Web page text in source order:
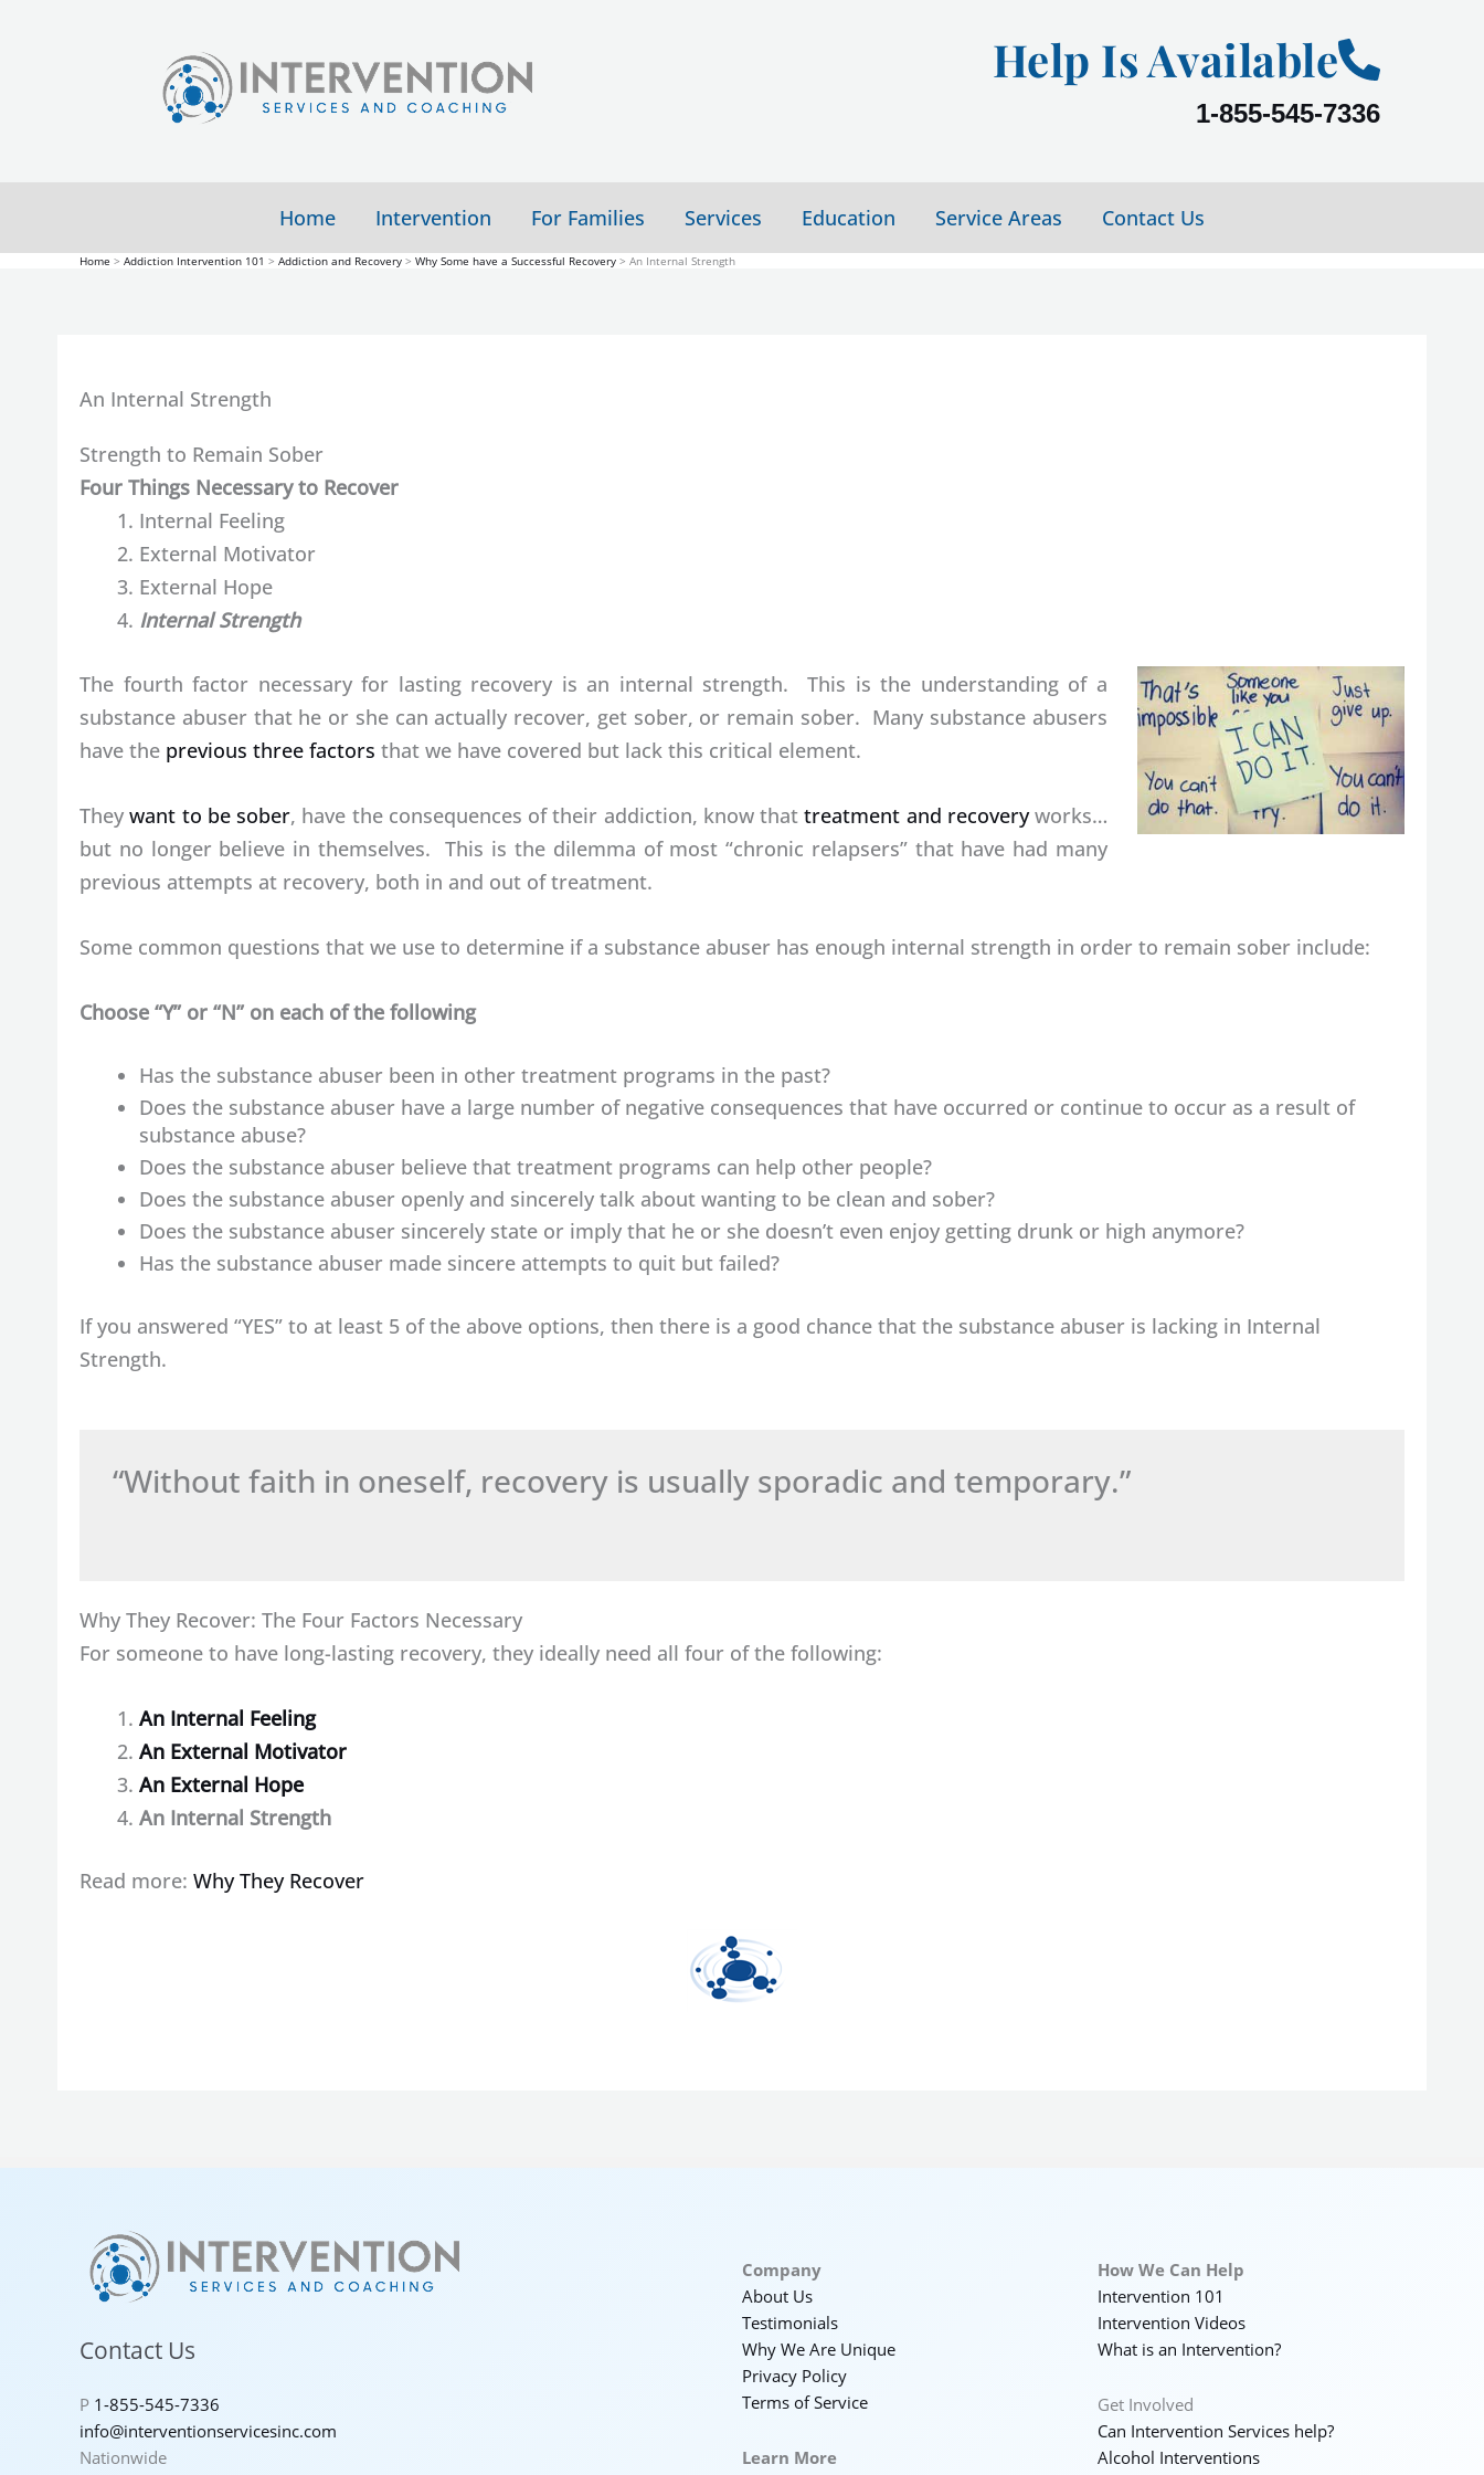
Help Is Available
1-855-545-7336
Home Intervention For Families Services Education Service Areas Contact Us
Home Addiction Intervention 101 Addiction and Recovery Why Some have a Successful Recovery An Internal Strength
An Internal Strength
Strength to Remain Sober
Four Things Necessary to Recover
Internal Feeling
External Motivator
External Hope
Internal Strength
The fourth factor necessary for lasting recovery is an internal strength. This is the understanding of a
substance abuser that he or she can actually recover, get sober, or remain sober. Many substance abusers
have the previous three factors that we have covered but lack this critical element.
Theywant to be sober, have the consequences of their addiction, know thattreatment and recoveryworks…
but no longer believe in themselves. This is the dilemma of most “chronic relapsers” that have had many
previous attempts at recovery, both in and out of treatment.
Some common questions that we use to determine if a substance abuser has enough internal strength in order to remain sober include:
Choose “Y” or “N” on each of the following
Has the substance abuser been in other treatment programs in the past?
Does the substance abuser have a large number of negative consequences that have occurred or continue to occur as a result of
substance abuse?
Does the substance abuser believe that treatment programs can help other people?
Does the substance abuser openly and sincerely talk about wanting to be clean and sober?
Does the substance abuser sincerely state or imply that he or she doesn’t even enjoy getting drunk or high anymore?
Has the substance abuser made sincere attempts to quit but failed?
If you answered “YES” to at least 5 of the above options, then there is a good chance that the substance abuser is lacking in Internal
Strength.
“Without faith in oneself, recovery is usually sporadic and temporary.”
Why They Recover: The Four Factors Necessary
For someone to have long-lasting recovery, they ideally need all four of the following:
An Internal Feeling
An External Motivator
An External Hope
An Internal Strength
Read more: Why They Recover
Contact Us
P 1-855-545-7336
info@interventionservicesinc.com
Nationwide
Company
About Us
Testimonials
Why We Are Unique
Privacy Policy
Terms of Service
Learn More
How We Can Help
Intervention 101
Intervention Videos
What is an Intervention?
Get Involved
Can Intervention Services help?
Alcohol Interventions